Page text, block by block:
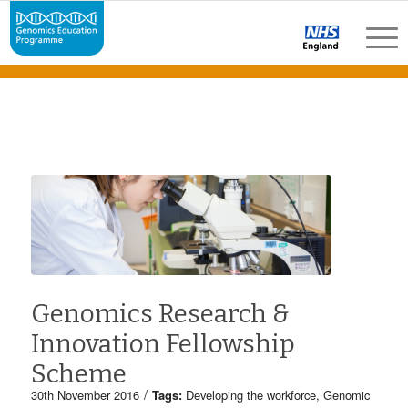
Genomics Research &
Innovation Fellowship
Scheme
30th November 2016 / Tags: Developing the workforce, Genomic